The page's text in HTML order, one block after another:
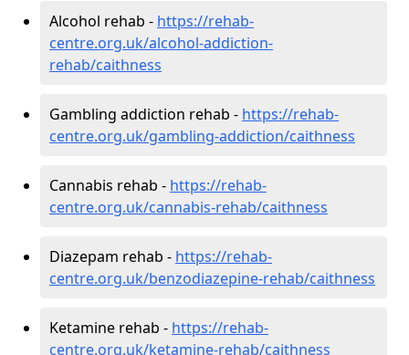
Alcohol rehab - https://rehab-
centre.org.uk/alcohol-addiction-
rehab/caithness
Gambling addiction rehab - https://rehab-
centre.org.uk/gambling-addiction/caithness
Cannabis rehab - https://rehab-
centre.org.uk/cannabis-rehab/caithness
Diazepam rehab - https://rehab-
centre.org.uk/benzodiazepine-rehab/caithness
Ketamine rehab - https://rehab-
centre.org.uk/ketamine-rehab/caithness